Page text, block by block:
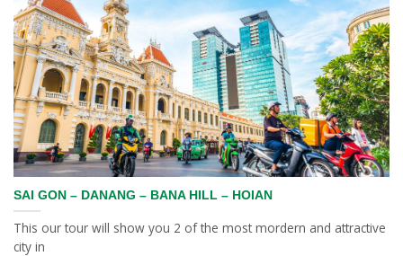
SAI GON – DANANG – BANA HILL – HOIAN
This our tour will show you 2 of the most mordern and attractive
city in